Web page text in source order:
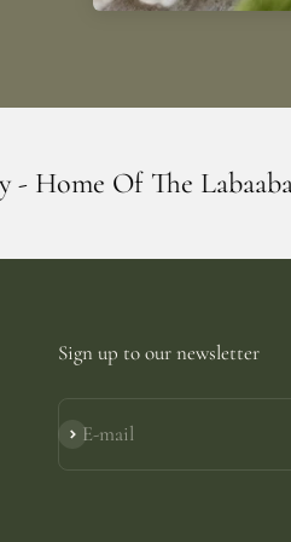
Erin
Sign up to our newsletter
E-mail
Subscribe